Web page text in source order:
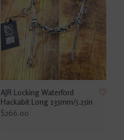
AJR Locking Waterford
Hackabit Long 135mm/5.25in
$266.00